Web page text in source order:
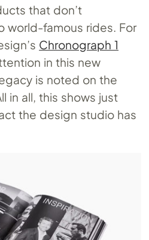
that don’t
world-famous rides. For
Chronograph 1
in this new
is noted on the
in all, this shows just
the design studio has